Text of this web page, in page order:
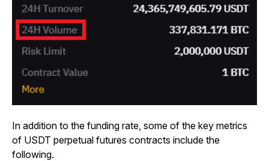
In addition to the funding rate, some of the key metrics
of USDT perpetual futures contracts include the
following.